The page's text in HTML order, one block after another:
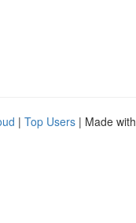
| Top Users | Made with